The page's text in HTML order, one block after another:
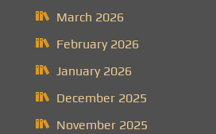
March 2026
February 2026
January 2026
December 2025
November 2025